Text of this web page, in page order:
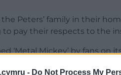
- Do Not Process My
Peters’ family in their
pay their respects to the
‘Metal Mickey’ by fans on
a beautiful message on